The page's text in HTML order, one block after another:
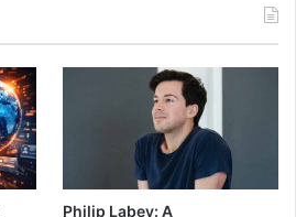
Philip Labey: A